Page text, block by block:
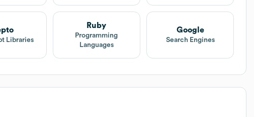
Libraries
Ruby
Programming
Languages
Google
Search Engines